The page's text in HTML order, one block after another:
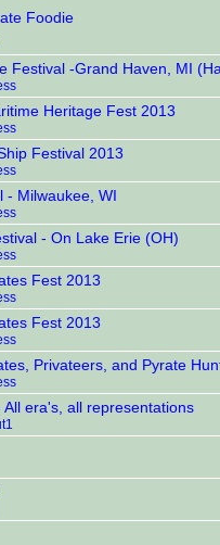
Foodie
Festival -Grand Haven, MI
Heritage Fest 2013
Festival 2013
- Milwaukee, WI
- On Lake Erie (OH)
Fest 2013
Fest 2013
Privateers, and Pyrate
All era's, all representations